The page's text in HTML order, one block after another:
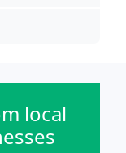
local